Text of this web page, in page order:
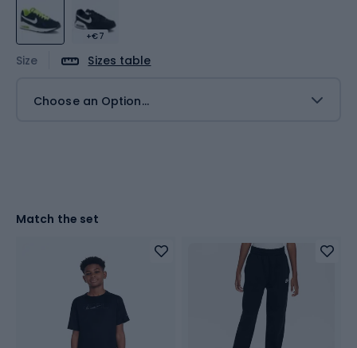
+€7
Size Sizes table
Choose an Option...
Match the set